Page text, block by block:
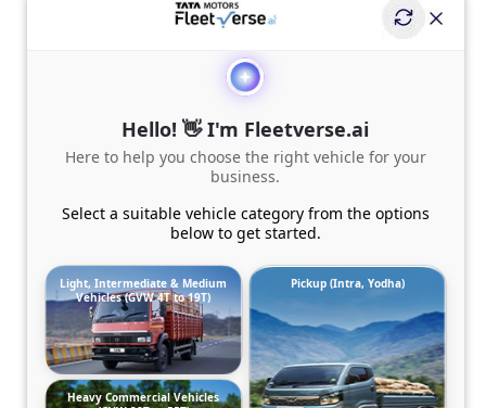
Hello! 👋 I'm Fleetverse.ai
Here to help you choose the right vehicle for your
business.
Select a suitable vehicle category from the options
below to get started.
Light, Intermediate & Medium
Vehicles (GVW 4T to 19T)
Pickup (Intra, Yodha)
Heavy Commercial Vehicles